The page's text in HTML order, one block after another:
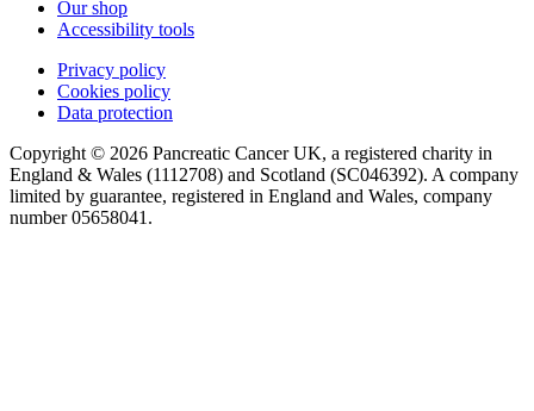
Our shop
Accessibility tools
Privacy policy
Cookies policy
Data protection
Copyright © 2026 Pancreatic Cancer UK, a registered charity in
England & Wales (1112708) and Scotland (SC046392). A company
limited by guarantee, registered in England and Wales, company
number 05658041.